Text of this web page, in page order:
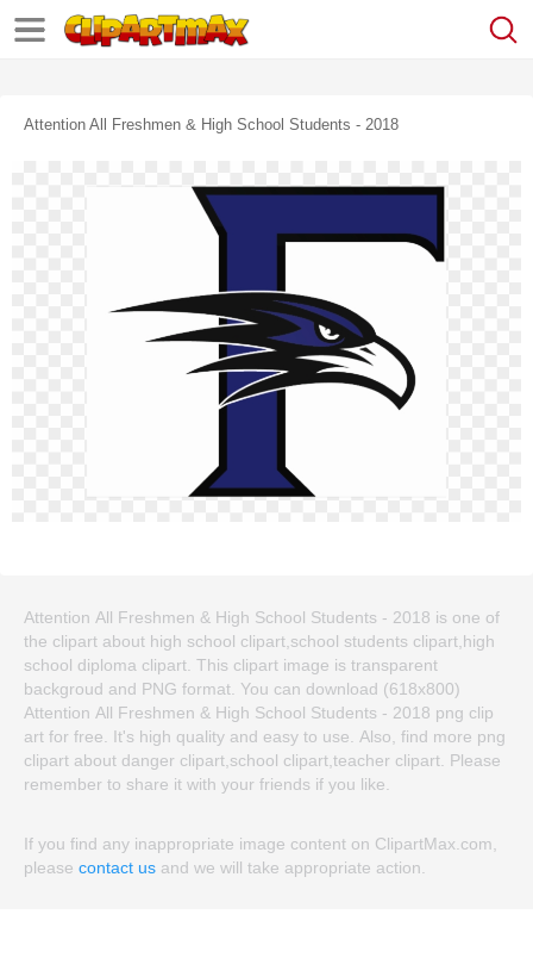
Attention All Freshmen & High School Students - 2018
Attention All Freshmen & High School Students - 2018 is one of
the clipart about high school clipart,school students clipart,high
school diploma clipart. This clipart image is transparent
backgroud and PNG format. You can download (618x800)
Attention All Freshmen & High School Students - 2018 png clip
art for free. It's high quality and easy to use. Also, find more png
clipart about danger clipart,school clipart,teacher clipart. Please
remember to share it with your friends if you like.
If you find any inappropriate image content on ClipartMax.com,
please contact us and we will take appropriate action.